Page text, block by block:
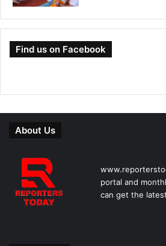
Find us on Facebook
About Us
portal and
can get the